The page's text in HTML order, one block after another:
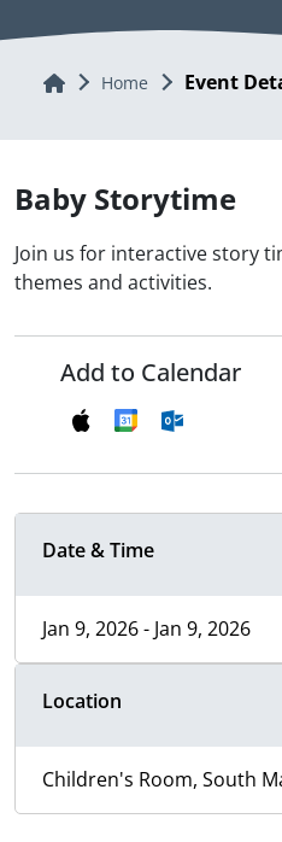
Home Home Event
Baby Storytime
Join us for interactive story
themes and activities.
Add to Calendar
Date & Time
Jan 9, 2026 - Jan 9, 2026
Location
Children's Room, South